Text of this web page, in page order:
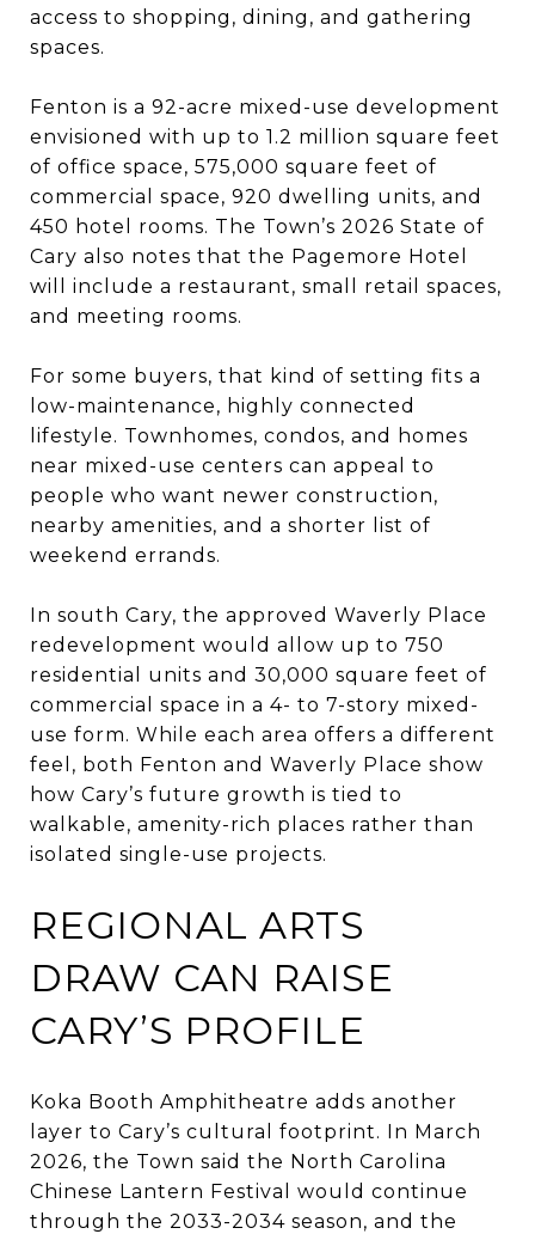
access to shopping, dining, and gathering
spaces.
Fenton is a 92-acre mixed-use development
envisioned with up to 1.2 million square feet
of office space, 575,000 square feet of
commercial space, 920 dwelling units, and
450 hotel rooms. The Town’s 2026 State of
Cary also notes that the Pagemore Hotel
will include a restaurant, small retail spaces,
and meeting rooms.
For some buyers, that kind of setting fits a
low-maintenance, highly connected
lifestyle. Townhomes, condos, and homes
near mixed-use centers can appeal to
people who want newer construction,
nearby amenities, and a shorter list of
weekend errands.
In south Cary, the approved Waverly Place
redevelopment would allow up to 750
residential units and 30,000 square feet of
commercial space in a 4- to 7-story mixed-
use form. While each area offers a different
feel, both Fenton and Waverly Place show
how Cary’s future growth is tied to
walkable, amenity-rich places rather than
isolated single-use projects.
REGIONAL ARTS
DRAW CAN RAISE
CARY’S PROFILE
Koka Booth Amphitheatre adds another
layer to Cary’s cultural footprint. In March
2026, the Town said the North Carolina
Chinese Lantern Festival would continue
through the 2033-2034 season, and the